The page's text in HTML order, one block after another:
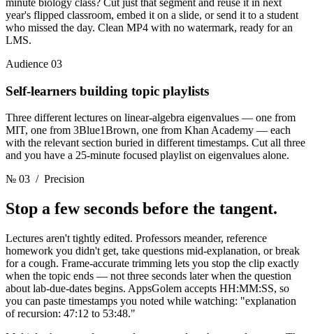
year's flipped classroom, embed it on a slide, or send it to a student
who missed the day. Clean MP4 with no watermark, ready for an
LMS.
Audience 03
Self-learners building topic playlists
Three different lectures on linear-algebra eigenvalues — one from
MIT, one from 3Blue1Brown, one from Khan Academy — each
with the relevant section buried in different timestamps. Cut all three
and you have a 25-minute focused playlist on eigenvalues alone.
№ 03 / Precision
Stop a few seconds before the tangent.
Lectures aren't tightly edited. Professors meander, reference
homework you didn't get, take questions mid-explanation, or break
for a cough. Frame-accurate trimming lets you stop the clip exactly
when the topic ends — not three seconds later when the question
about lab-due-dates begins. AppsGolem accepts HH:MM:SS, so
you can paste timestamps you noted while watching: "explanation
of recursion: 47:12 to 53:48."